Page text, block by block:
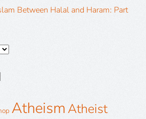
Between Halal and Haram: Part
AtheismAtheist